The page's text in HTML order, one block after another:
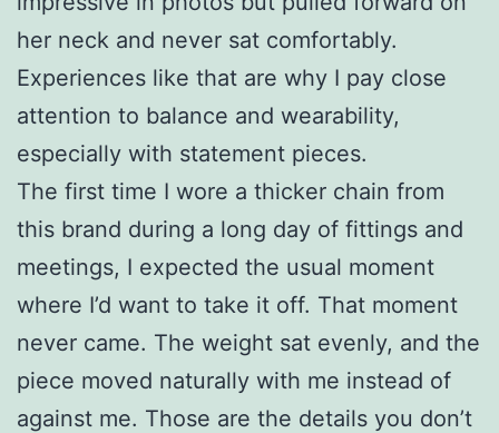
her neck and never sat comfortably.
Experiences like that are why I pay close
attention to balance and wearability,
especially with statement pieces.
The first time I wore a thicker chain from
this brand during a long day of fittings and
meetings, I expected the usual moment
where I’d want to take it off. That moment
never came. The weight sat evenly, and the
piece moved naturally with me instead of
against me. Those are the details you don’t